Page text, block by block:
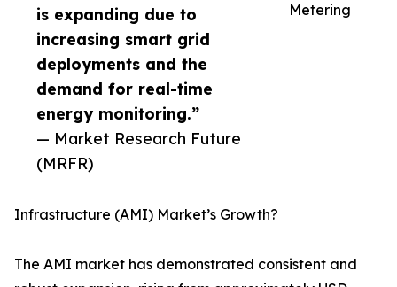
is expanding due to
increasing smart grid
deployments and the
demand for real-time
energy monitoring.”
— Market Research Future
(MRFR)
Metering
Infrastructure (AMI) Market’s Growth?
The AMI market has demonstrated consistent and